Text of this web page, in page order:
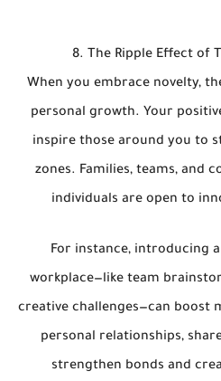
8. The Ripple Effect of
When you embrace novelty,
personal growth. Your
inspire those around you to
zones. Families, teams, and
individuals are open to
For instance, introducing
workplace—like team
creative challenges—can boost
personal relationships,
strengthen bonds and